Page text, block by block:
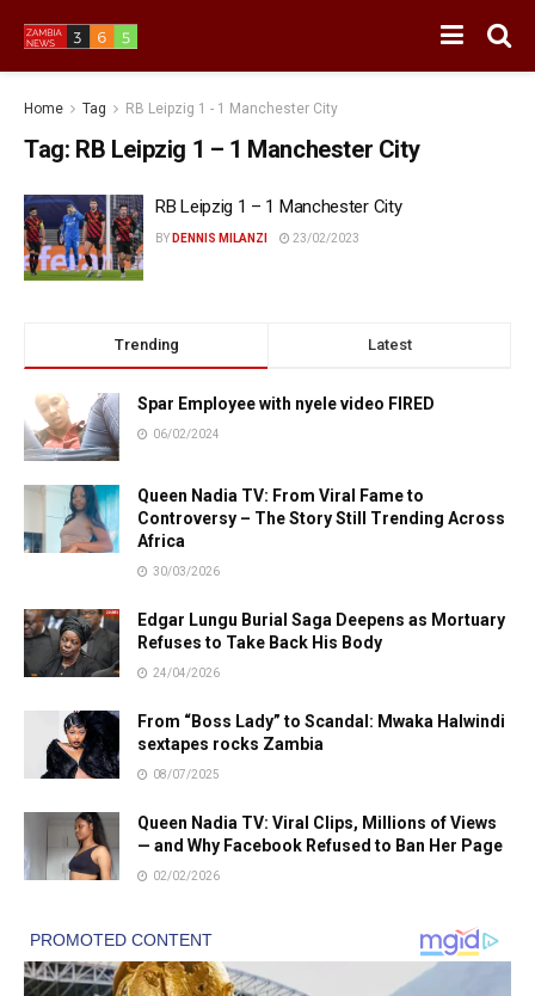
Home Tag RB Leipzig 1 - 1 Manchester City
Tag: RB Leipzig 1 – 1 Manchester City
RB Leipzig 1 – 1 Manchester City
BY DENNIS MILANZI 23/02/2023
Trending Latest
Spar Employee with nyele video FIRED
06/02/2024
Queen Nadia TV: From Viral Fame to
Controversy – The Story Still Trending Across
Africa
30/03/2026
Edgar Lungu Burial Saga Deepens as Mortuary
Refuses to Take Back His Body
24/04/2026
From “Boss Lady” to Scandal: Mwaka Halwindi
sextapes rocks Zambia
08/07/2025
Queen Nadia TV: Viral Clips, Millions of Views
— and Why Facebook Refused to Ban Her Page
02/02/2026